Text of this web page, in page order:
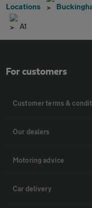
Locations
A1
For customers
Customer terms &
Our dealers
Motoring advice
Car delivery